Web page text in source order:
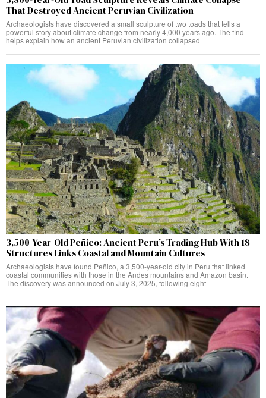
That Destroyed Ancient Peruvian Civilization
Archaeologists have discovered a small sculpture of two toads that tells a
powerful story about climate change from nearly 4,000 years ago. The find
helps explain how an ancient Peruvian civilization collapsed
3,500-Year-Old Peñico: Ancient Peru’s Trading Hub With 18
Structures Links Coastal and Mountain Cultures
Archaeologists have found Peñico, a 3,500-year-old city in Peru that linked
coastal communities with those in the Andes mountains and Amazon basin.
The discovery was announced on July 3, 2025, following eight